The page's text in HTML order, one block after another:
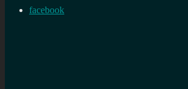
facebook